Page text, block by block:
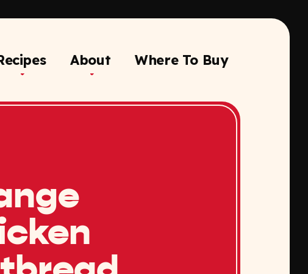
About Where To Buy